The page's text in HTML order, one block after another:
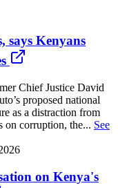
says Kenyans
Chief Justice David
proposed national
as a distraction from
on corruption, the... See
on Kenya's